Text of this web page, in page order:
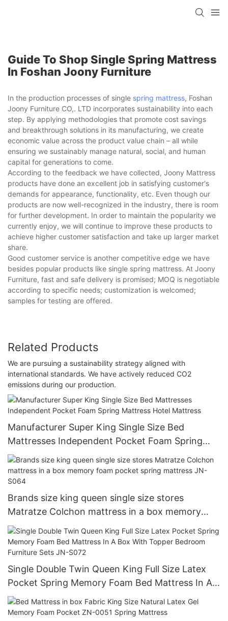
Guide To Shop Single Spring Mattress
In Foshan Joony Furniture
In the production processes of single spring mattress, Foshan
Joony Furniture CO,. LTD incorporates sustainability into each
step. By applying methodologies that promote cost savings
and breakthrough solutions in its manufacturing, we create
economic value across the product value chain – all while
ensuring we sustainably manage natural, social, and human
capital for generations to come.
According to the feedback we have collected, Joony Mattress
products have done an excellent job in satisfying customer's
demands for appearance, functionality, etc. Even though our
products are now well-recognized in the industry, there is room
for further development. In order to maintain the popularity we
currently enjoy, we will continue to improve these products to
achieve higher customer satisfaction and take up larger market
share.
Good customer service is another competitive edge we have
besides popular products like single spring mattress. At Joony
Furniture, fast and safe delivery is promised; MOQ is negotiable
according to specific needs; customization is welcomed;
samples for testing are offered.
Related Products
We are pursuing a sustainability strategy aligned with
international standards. We have actively reduced CO2
emissions during our production.
Manufacturer Super King Single Size Bed
Mattresses Independent Pocket Foam Spring
Mattress Hotel Mattress
Brands size king queen single size stores
Matratze Colchon mattress in a box memory
foam pocket spring mattress JN-S064
Single Double Twin Queen King Full Size Latex
Pocket Spring Memory Foam Bed Mattress In A
Box With Topper Bedroom Furniture Sets JN-
S072